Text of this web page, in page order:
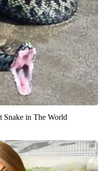
Snake in The World